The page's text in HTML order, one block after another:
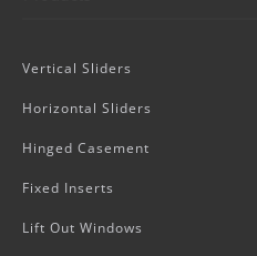
Vertical Sliders
Horizontal Sliders
Hinged Casement
Fixed Inserts
Lift Out Windows